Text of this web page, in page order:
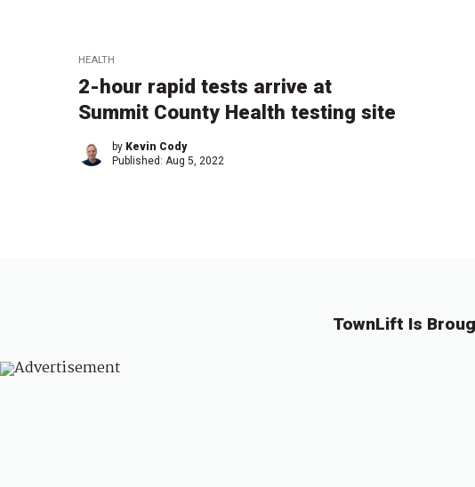
HEALTH
2-hour rapid tests arrive at
Summit County Health testing site
by Kevin Cody
Published: Aug 5, 2022
TownLift Is